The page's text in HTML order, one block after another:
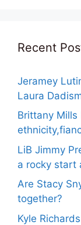
Recent
Jeramey
Laura
Brittany Mills
LiB Jimmy
a rocky start
Are Stacy
together?
Kyle